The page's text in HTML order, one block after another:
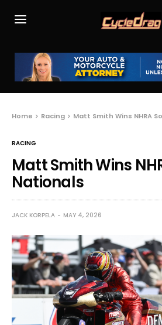
Home Racing Matt Smith Wins NHRA
RACING
Matt Smith Wins
Nationals
JACK KORPELA MAY 4, 2026